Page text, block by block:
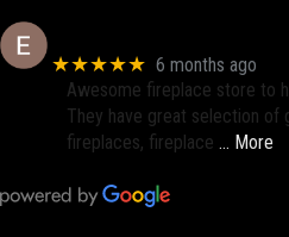
★★★★★ 6 months ago
Awesome fireplace store to
They have great selection of
fireplaces, fireplace … More